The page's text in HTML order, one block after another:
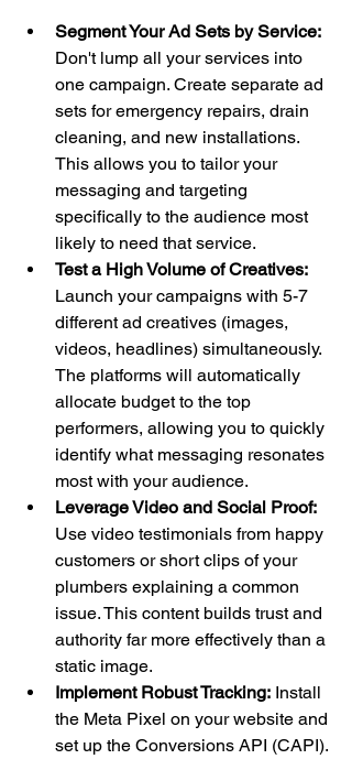
Segment Your Ad Sets by Service:
Don't lump all your services into
one campaign. Create separate ad
sets for emergency repairs, drain
cleaning, and new installations.
This allows you to tailor your
messaging and targeting
specifically to the audience most
likely to need that service.
Test a High Volume of Creatives:
Launch your campaigns with 5-7
different ad creatives (images,
videos, headlines) simultaneously.
The platforms will automatically
allocate budget to the top
performers, allowing you to quickly
identify what messaging resonates
most with your audience.
Leverage Video and Social Proof:
Use video testimonials from happy
customers or short clips of your
plumbers explaining a common
issue. This content builds trust and
authority far more effectively than a
static image.
Implement Robust Tracking: Install
the Meta Pixel on your website and
set up the Conversions API (CAPI).